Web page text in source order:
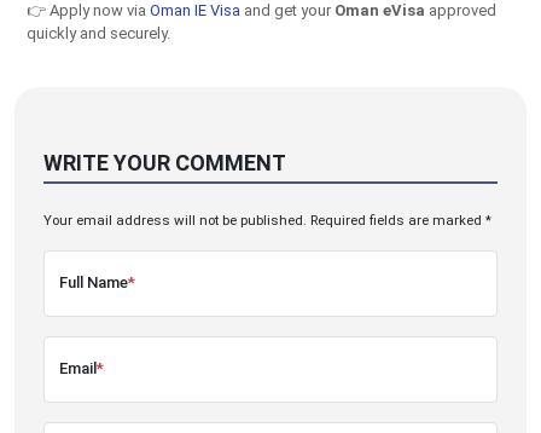
👉 Apply now via Oman IE Visa and get your Oman eVisa approved
quickly and securely.
WRITE YOUR COMMENT
Your email address will not be published. Required fields are marked *
Full Name*
Email *